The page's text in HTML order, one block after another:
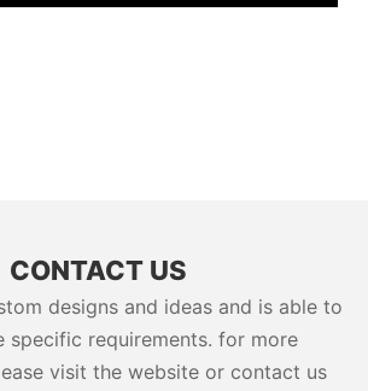
CONTACT US
designs and ideas and is able to
specific requirements. for more
visit the website or contact us